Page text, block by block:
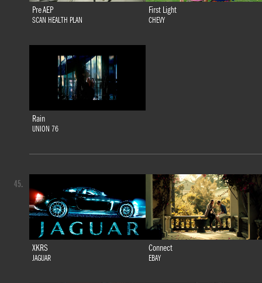
Pre AEP
SCAN HEALTH PLAN
First Light
CHEVY
Rain
UNION 76
XKRS
JAGUAR
Connect
EBAY
45.